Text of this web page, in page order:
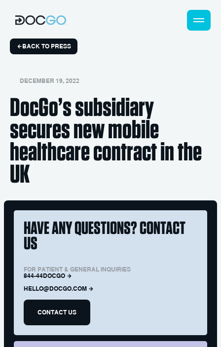
BACK TO PRESS
DECEMBER 19, 2022
DocGo’s subsidiary
secures new mobile
healthcare contract in the
UK
HAVE ANY QUESTIONS? CONTACT
US
FOR PATIENT & GENERAL INQUIRIES
844-44DOCGO
HELLO@DOCGO.COM
CONTACT US